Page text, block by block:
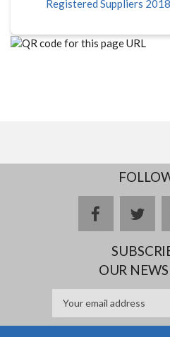
Registered Suppliers
facebook
OUR